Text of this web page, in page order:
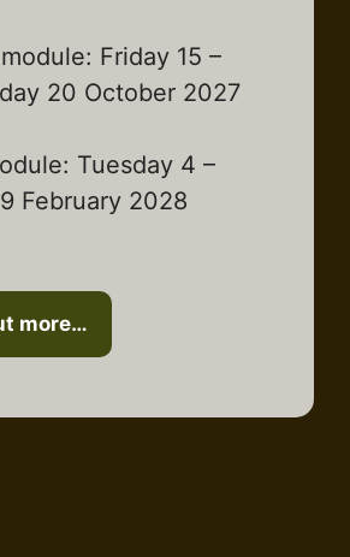
module: Friday 15 –
20 October 2027
Tuesday 4 –
February 2028
more…